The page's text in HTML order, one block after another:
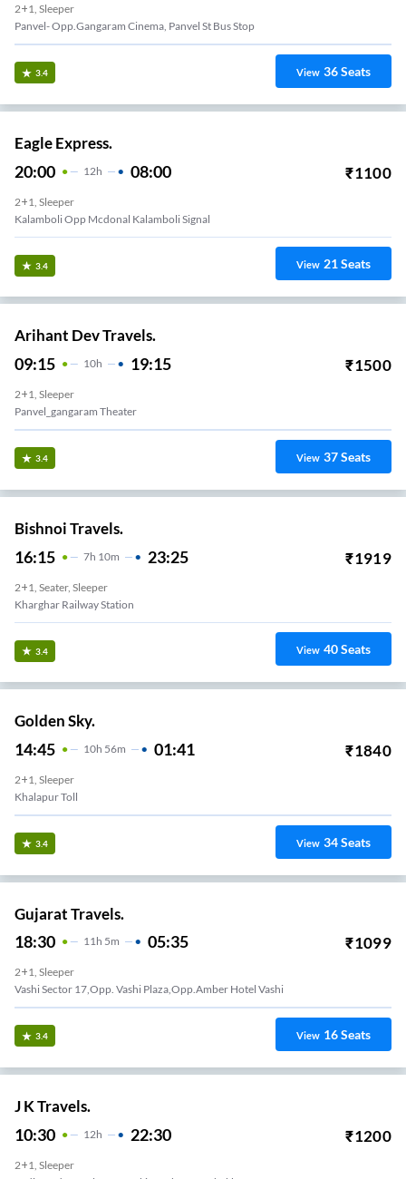
2+1, Sleeper
Panvel- Opp.gangaram Cinema, Panvel St Bus Stop
3.4 View 36Seats
Eagle Express.
20:00 12H 08:00 ₹1100
2+1, Sleeper
Kalamboli Opp Mcdonal Kalamboli Signal
3.4 View 21Seats
Arihant Dev Travels.
09:15 10H 19:15 ₹1500
2+1, Sleeper
Panvel_gangaram Theater
3.4 View 37Seats
Bishnoi Travels.
16:15 7H 10m 23:25 ₹1919
2+1, Seater, Sleeper
Kharghar Railway Station
3.4 View 40Seats
Golden Sky.
14:45 10H 56m 01:41 ₹1840
2+1, Sleeper
Khalapur Toll
3.4 View 34Seats
Gujarat Travels.
18:30 11H 5m 05:35 ₹1099
2+1, Sleeper
Vashi Sector 17,opp. Vashi Plaza,opp.amber Hotel Vashi
3.4 View 16Seats
J K Travels.
10:30 12H 22:30 ₹1200
2+1, Sleeper